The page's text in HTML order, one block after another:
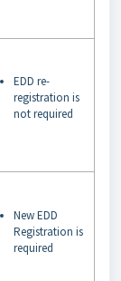
EDD re-
registration is
not required
New EDD
Registration is
required